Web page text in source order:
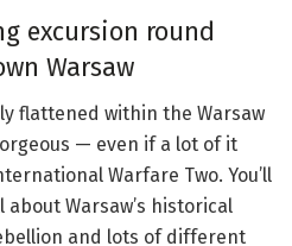
excursion round
Warsaw
flattened within the Warsaw
— even if a lot of it
Warfare Two. You’ll
Warsaw’s historical
and lots of different